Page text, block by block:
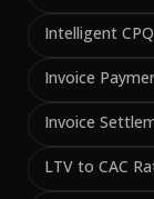
Intelligent
Invoice
Invoice
LTV to CAC